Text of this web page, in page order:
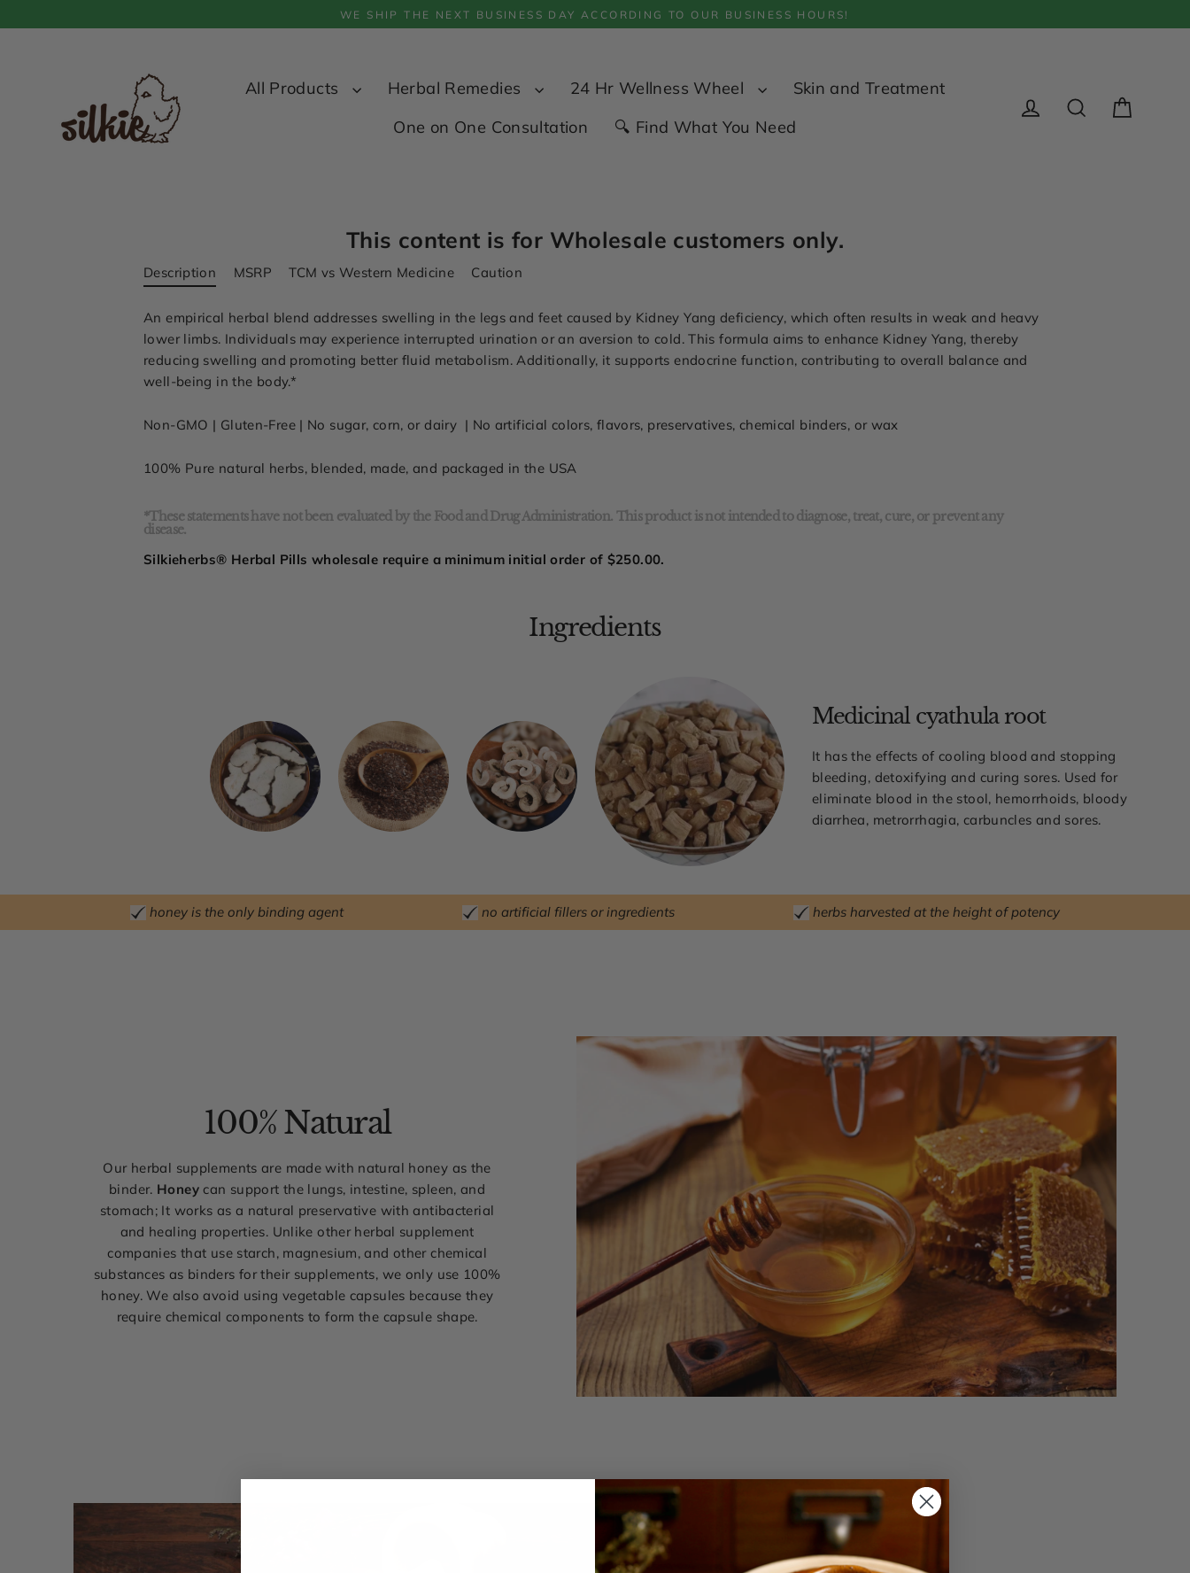
to
WE SHIP THE NEXT BUSINESS DAY ACCORDING TO OUR BUSINESS HOURS!
All Products Herbal Remedies 24 Hr Wellness Wheel
Skin and Treatment
One on One Consultation
🔍 Find What You Need
This content is for Wholesale customers only.
Description MSRP TCM vs Western Medicine Caution
An empirical herbal blend addresses swelling in the legs and feet caused by Kidney Yang deficiency, which often results in weak and heavy
lower limbs. Individuals may experience interrupted urination or an aversion to cold. This formula aims to enhance Kidney Yang, thereby
reducing swelling and promoting better fluid metabolism. Additionally, it supports endocrine function, contributing to overall balance and
well-being in the body.*
Non-GMO | Gluten-Free | No sugar, corn, or dairy | No artificial colors, flavors, preservatives, chemical binders, or wax
100% Pure natural herbs, blended, made, and packaged in the USA
*These statements have not been evaluated by the Food and Drug Administration. This product is not intended to diagnose, treat, cure, or prevent any
disease.
Silkieherbs® Herbal Pills wholesale require a minimum initial order of $250.00.
Ingredients
Medicinal cyathula root
It has the effects of cooling blood and stopping
bleeding, detoxifying and curing sores. Used for
eliminate blood in the stool, hemorrhoids, bloody
diarrhea, metrorrhagia, carbuncles and sores.
honey is the only binding agent no artificial fillers or ingredients herbs harvested at the height of potency
100% Natural
Our herbal supplements are made with natural honey as the
binder. Honeycan support the lungs, intestine, spleen, and
stomach; It works as a natural preservative with antibacterial
and healing properties. Unlike other herbal supplement
companies that use starch, magnesium, and other chemical
substances as binders for their supplements, we only use 100%
honey. We also avoid using vegetable capsules because they
require chemical components to form the capsule shape.